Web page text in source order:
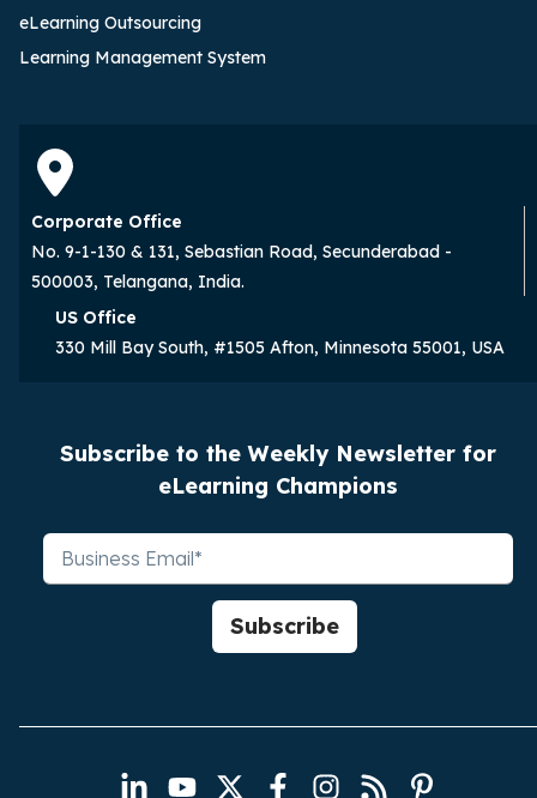
eLearning Outsourcing
Learning Management System
Corporate Office
No. 9-1-130 & 131, Sebastian Road, Secunderabad -
500003, Telangana, India.
US Office
330 Mill Bay South, #1505 Afton, Minnesota 55001, USA
Subscribe to the Weekly Newsletter for
eLearning Champions